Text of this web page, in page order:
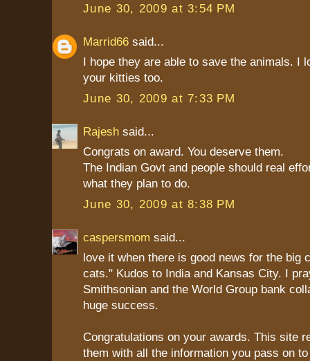
June 30, 2009 at 3:54 PM
Marrid66 said...
I hope they are able to save the animals. I
your kitties too.
June 30, 2009 at 7:33 PM
Rajesh said...
Congrats on award. You deserve them.
The Indian Govt and people should real
what they plan to do.
June 30, 2009 at 8:38 PM
caspersmom said...
love it when there is good news for the big
cats." Kudos to India and Kansas City. I
Smithsonian and the World Group bank
huge success.
Congratulations on your awards. This site
them with all the information you pass on